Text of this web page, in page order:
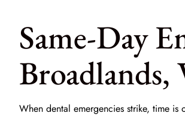
Same-Day
Broadlands,
When dental emergencies strike, time